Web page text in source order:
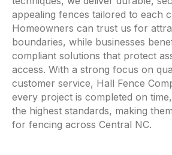
appealing fences tailored to each
Homeowners can trust us for
boundaries, while businesses
compliant solutions that protect
access. With a strong focus on
customer service, Hall Fence
every project is completed on
the highest standards, making
for fencing across Central NC.